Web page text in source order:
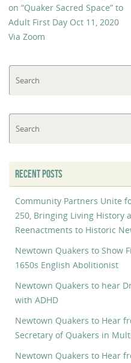
on “Quaker Sacred Space” to
Adult First Day Oct 11, 2020
Via Zoom
RECENT POSTS
Community Partners Unite
250, Bringing Living History
Reenactments to Historic
Newtown Quakers to Show
1650s English Abolitionist
Newtown Quakers to hear
with ADHD
Newtown Quakers to Hear
Secretary of Quakers in
Newtown Quakers to Hear